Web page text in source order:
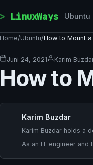
LinuxWays Ubuntu
Home/Ubuntu/How to Mount
Juni 24, 2021 Karim
How to
Karim Buzdar
Karim Buzdar holds a
As an IT engineer and